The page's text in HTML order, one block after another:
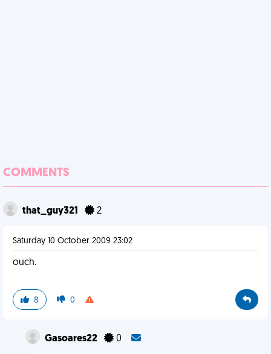
COMMENTS
that_guy321 2
Saturday 10 October 2009 23:02
ouch.
8 0
Gasoares22 0